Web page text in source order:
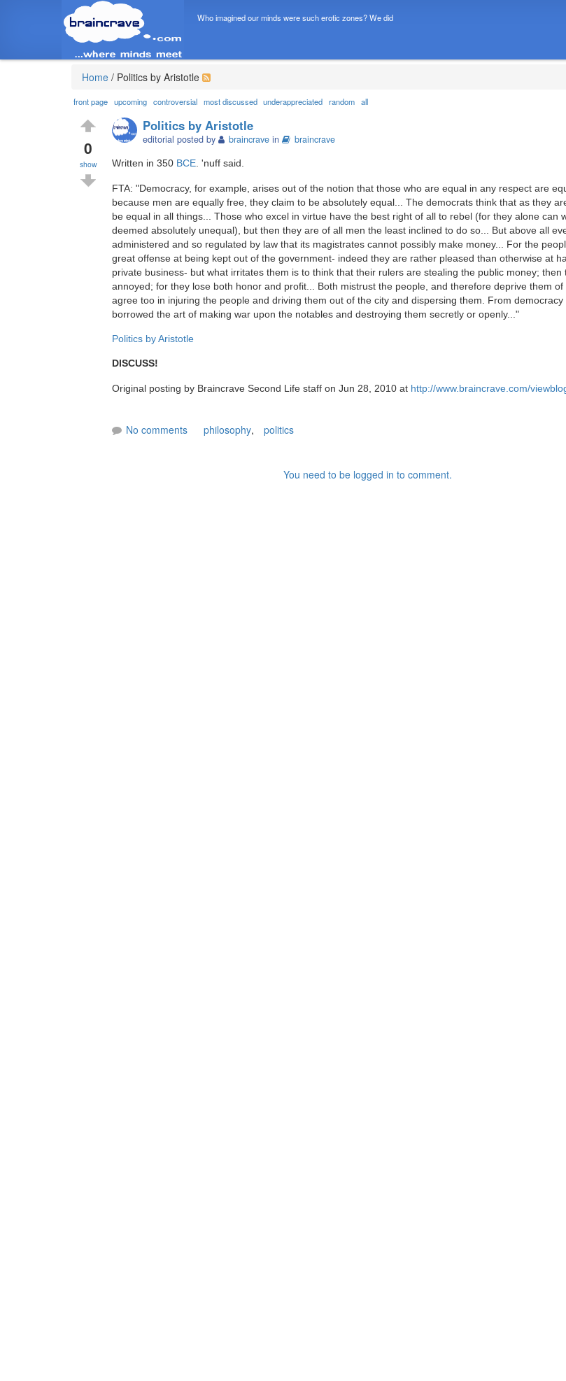
Who imagined our minds were such erotic zones? We did
Home / Politics by Aristotle
front page upcoming controversial most discussed underappreciated random all
0
show
Politics by Aristotle
editorial posted by braincrave in braincrave
Written in 350 BCE. 'nuff said.
FTA: "Democracy, for example, arises out of the notion that those who are equal in any respect are
because men are equally free, they claim to be absolutely equal... The democrats think that as they
be equal in all things... Those who excel in virtue have the best right of all to rebel (for they alone can
deemed absolutely unequal), but then they are of all men the least inclined to do so... But above all
administered and so regulated by law that its magistrates cannot possibly make money... For the
great offense at being kept out of the government- indeed they are rather pleased than otherwise at
private business- but what irritates them is to think that their rulers are stealing the public money; then
annoyed; for they lose both honor and profit... Both mistrust the people, and therefore deprive them of
agree too in injuring the people and driving them out of the city and dispersing them. From
borrowed the art of making war upon the notables and destroying them secretly or openly..."
Politics by Aristotle
DISCUSS!
Original posting by Braincrave Second Life staff on Jun 28, 2010 at http://www.braincrave.com/
No comments philosophy, politics
You need to be logged in to comment.